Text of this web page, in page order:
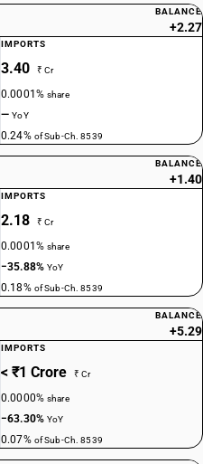
BALANCE
+2.27
IMPORTS
3.40 ₹ Cr
0.0001%share
—YoY
0.24% of Sub-Ch. 8539
BALANCE
+1.40
IMPORTS
2.18 ₹ Cr
0.0001%share
−35.88%YoY
0.18% of Sub-Ch. 8539
BALANCE
+5.29
IMPORTS
< ₹1 Crore ₹ Cr
0.0000%share
−63.30%YoY
0.07% of Sub-Ch. 8539